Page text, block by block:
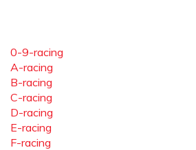
0-9-racing
A-racing
B-racing
C-racing
D-racing
E-racing
F-racing